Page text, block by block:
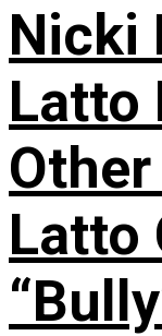
Nicki
Latto
Latto